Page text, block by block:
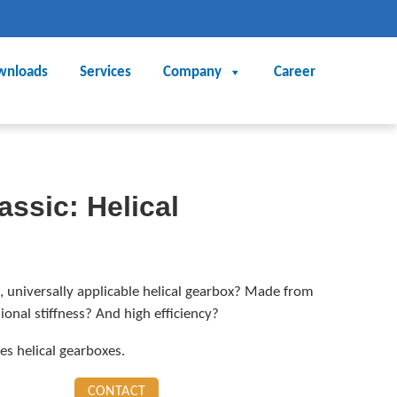
Services Company Career
Helical
applicable helical gearbox? Made from
stiffness? And high efficiency?
helical gearboxes.
CONTACT